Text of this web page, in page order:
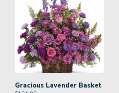
Gracious Lavender Basket